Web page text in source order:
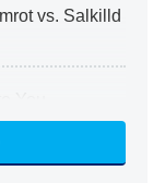
vs. Salkilld